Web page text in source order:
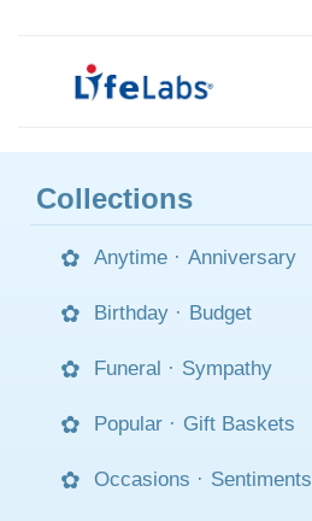
Collections
Anytime · Anniversary
Birthday · Budget
Funeral · Sympathy
Popular · Gift Baskets
Occasions · Sentiments